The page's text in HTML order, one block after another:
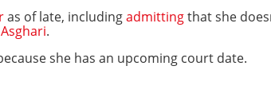
as of late, includingadmittingthat she
.
she has an upcoming court date.